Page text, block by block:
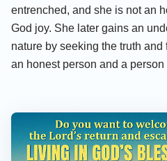
entrenched, and she is not an
God joy. She later gains an
nature by seeking the truth
an honest person and a